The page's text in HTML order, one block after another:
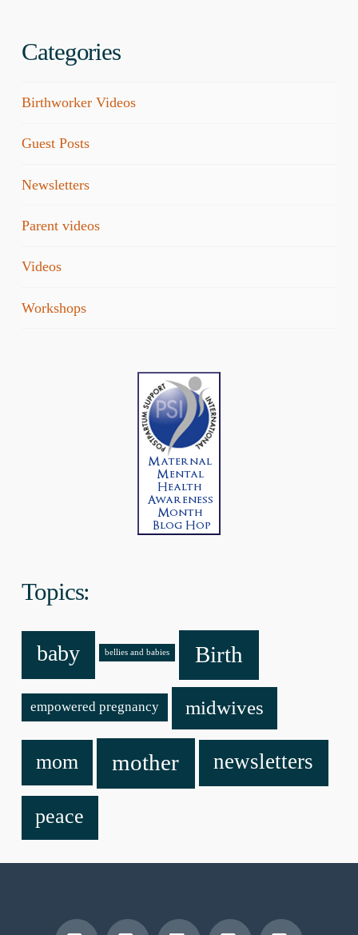
Categories
Birthworker Videos
Guest Posts
Newsletters
Parent videos
Videos
Workshops
Topics:
baby bellies and babies Birth
empowered pregnancy midwives
mom mother newsletters
peace